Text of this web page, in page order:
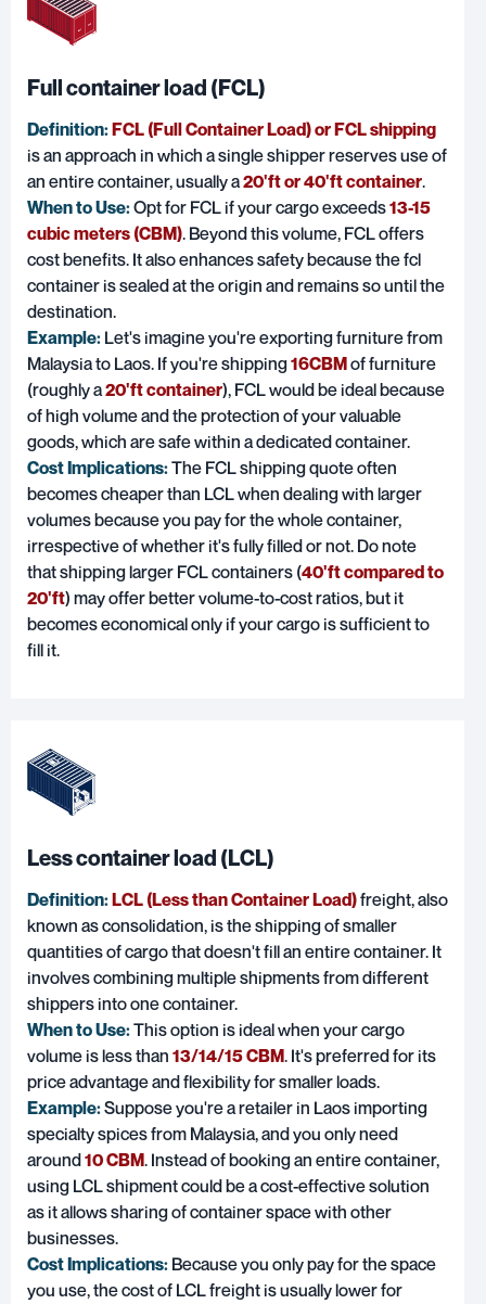
Full container load (FCL)
Definition:FCL (Full Container Load) or FCL shipping
is an approach in which a single shipper reserves use of
an entire container, usually a20'ft or 40'ft container.
When to Use:Opt for FCL if your cargo exceeds13-15
cubic meters (CBM). Beyond this volume, FCL offers
cost benefits. It also enhances safety because the fcl
container is sealed at the origin and remains so until the
destination.
Example: Let's imagine you're exporting furniture from
Malaysia to Laos. If you're shipping16CBMof furniture
(roughly a20'ft container), FCL would be ideal because
of high volume and the protection of your valuable
goods, which are safe within a dedicated container.
Cost Implications:The FCL shipping quote often
becomes cheaper than LCL when dealing with larger
volumes because you pay for the whole container,
irrespective of whether it's fully filled or not. Do note
that shipping larger FCL containers (40'ft compared to
20'ft) may offer better volume-to-cost ratios, but it
becomes economical only if your cargo is sufficient to
fill it.
Less container load (LCL)
Definition:LCL (Less than Container Load)freight, also
known as consolidation, is the shipping of smaller
quantities of cargo that doesn't fill an entire container. It
involves combining multiple shipments from different
shippers into one container.
When to Use:This option is ideal when your cargo
volume is less than 13/14/15 CBM. It's preferred for its
price advantage and flexibility for smaller loads.
Example:Suppose you're a retailer in Laos importing
specialty spices from Malaysia, and you only need
around10 CBM. Instead of booking an entire container,
using LCL shipment could be a cost-effective solution
as it allows sharing of container space with other
businesses.
Cost Implications: Because you only pay for the space
you use, the cost of LCL freight is usually lower for